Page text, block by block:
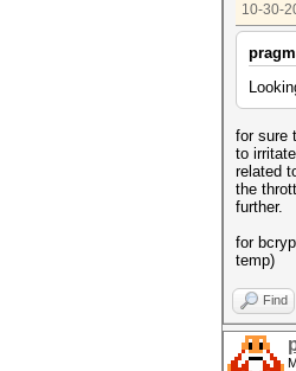
10-30-
for sure
to
related
the
further.
for
temp)
Find